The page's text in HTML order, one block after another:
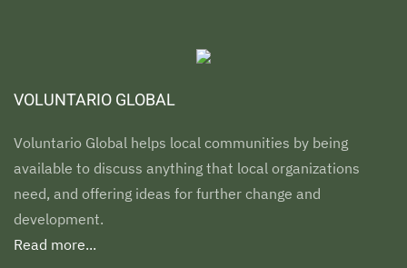
VOLUNTARIO GLOBAL
Voluntario Global helps local communities by being
available to discuss anything that local organizations
need, and offering ideas for further change and
development.
Read more...